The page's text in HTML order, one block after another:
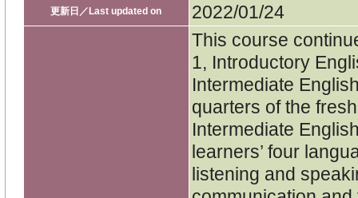
更新日／Last updated on 2022/01/24
This course
1, Introductory
Intermediate
quarters of the
Intermediate
learners’ four
listening and